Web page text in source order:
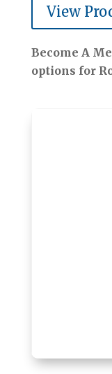
View
Become A
options for